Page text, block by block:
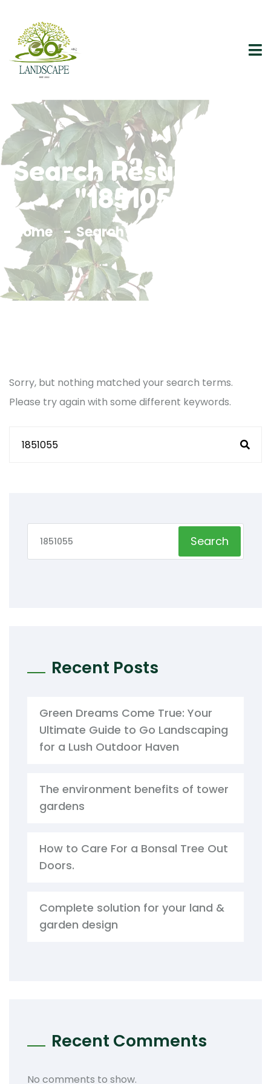
Search Results For
"1851055"
Home Search Results For 1851055
Sorry, but nothing matched your search terms.
Please try again with some different keywords.
Search
Recent Posts
Green Dreams Come True: Your
Ultimate Guide to Go Landscaping
for a Lush Outdoor Haven
The environment benefits of tower
gardens
How to Care For a Bonsal Tree Out
Doors.
Complete solution for your land &
garden design
Recent Comments
No comments to show.